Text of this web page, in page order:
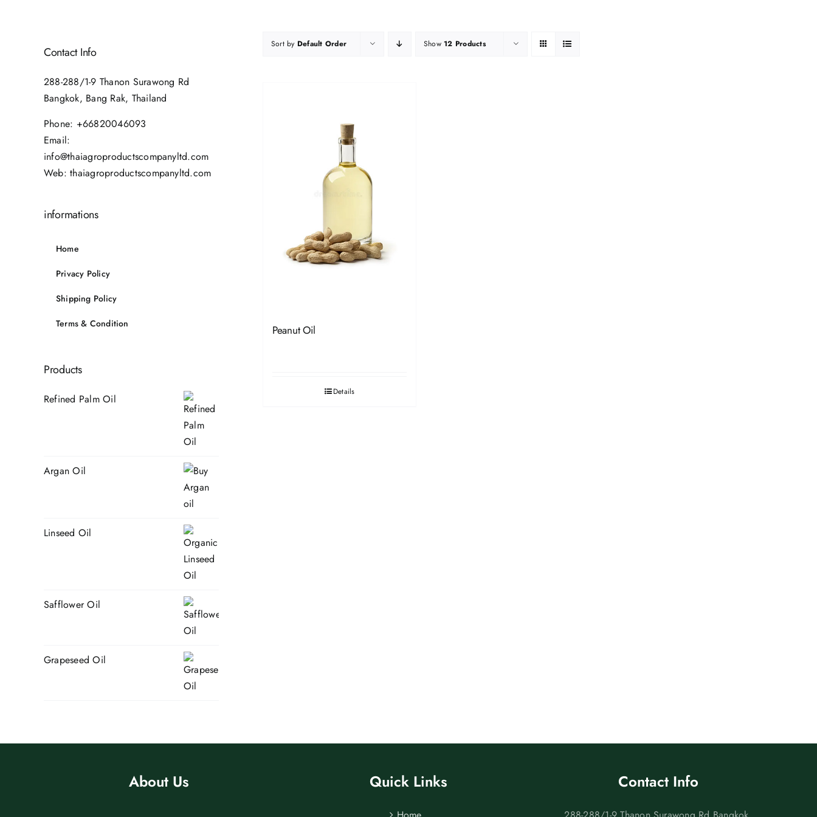
Sort by Default Order Show12 Products
Peanut Oil
Details
Contact Info
288-288/1-9 Thanon Surawong Rd
Bangkok, Bang Rak, Thailand
Phone: +66820046093
Email:
info@thaiagroproductscompanyltd.com
Web:thaiagroproductscompanyltd.com
informations
Home
Privacy Policy
Shipping Policy
Terms & Condition
Products
Refined Palm Oil
Argan Oil
Linseed Oil
Safflower Oil
Grapeseed Oil
About Us Quick Links Contact Info